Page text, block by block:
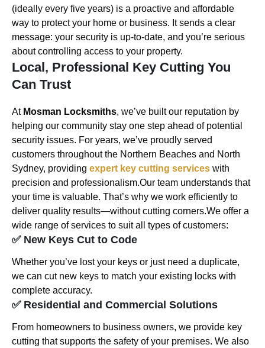
(ideally every five years) is a proactive and affordable
way to protect your home or business. It sends a clear
message: your security is up-to-date, and you’re serious
about controlling access to your property.
Local, Professional Key Cutting You
Can Trust
At Mosman Locksmiths, we’ve built our reputation by
helping our community stay one step ahead of potential
security issues. For years, we’ve proudly served
customers throughout the Northern Beaches and North
Sydney, providing expert key cutting services with
precision and professionalism.Our team understands that
your time is valuable. That’s why we work efficiently to
deliver quality results—without cutting corners.We offer a
wide range of services to suit all types of customers:
✅ New Keys Cut to Code
Whether you’ve lost your keys or just need a duplicate,
we can cut new keys to match your existing locks with
complete accuracy.
✅ Residential and Commercial Solutions
From homeowners to business owners, we provide key
cutting that supports the safety of your premises. We also